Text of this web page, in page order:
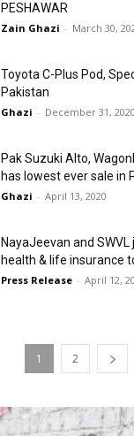
PESHAWAR
Zain Ghazi - March 30,
Toyota C-Plus Pod,
Pakistan
Ghazi - December 31, 2020
Pak Suzuki Alto,
has lowest ever sale in
Ghazi - April 13, 2020
NayaJeevan and
health & life insurance
Press Release - April 12,
1 2